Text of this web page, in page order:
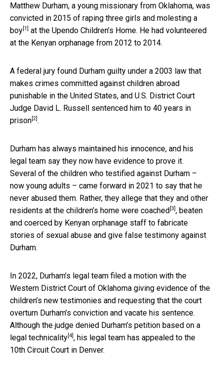
Matthew Durham, a young missionary from Oklahoma, was
convicted in 2015 of raping three girls and molesting a
boy [1]
at the Upendo Children’s Home. He had volunteered
at the Kenyan orphanage from 2012 to 2014.
A federal jury found Durham guilty under a 2003 law that
makes crimes committed against children abroad
punishable in the United States, and U.S. District Court
Judge David L. Russell sentenced him to 40 years in
prison [2] .
Durham has always maintained his innocence, and his
legal team say they now have evidence to prove it.
Several of the children who testified against Durham –
now young adults – came forward in 2021 to say that he
never abused them. Rather, they allege that they and other
residents at the children’s home were coached [3] , beaten
and coerced by Kenyan orphanage staff to fabricate
stories of sexual abuse and give false testimony against
Durham.
In 2022, Durham’s legal team filed a motion with the
Western District Court of Oklahoma giving evidence of the
children’s new testimonies and requesting that the court
overturn Durham’s conviction and vacate his sentence.
Although the judge denied Durham’s petition based on a
legal technicality [4] , his legal team has appealed to the
10th Circuit Court in Denver.